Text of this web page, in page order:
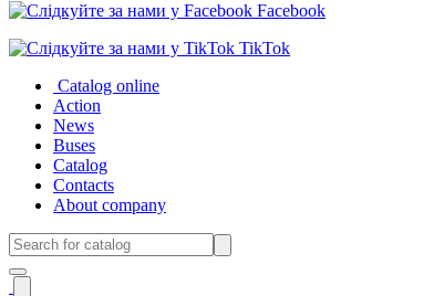
Facebook
TikTok
Catalog online
Action
News
Buses
Catalog
Contacts
About company